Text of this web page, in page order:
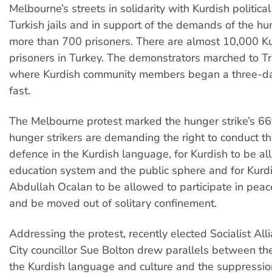
Melbourne’s streets in solidarity with Kurdish
Turkish jails and in support of the demands of the
more than 700 prisoners. There are almost 10,000
prisoners in Turkey. The demonstrators marched to
where Kurdish community members began a three-
fast.
The Melbourne protest marked the hunger strike’s
hunger strikers are demanding the right to conduct
defence in the Kurdish language, for Kurdish to be
education system and the public sphere and for
Abdullah Ocalan to be allowed to participate in
and be moved out of solitary confinement.
Addressing the protest, recently elected Socialist
City councillor Sue Bolton drew parallels between
the Kurdish language and culture and the